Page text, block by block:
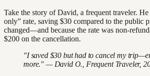
Take the story of David, a frequent traveler. He
only” rate, saving $30 compared to the public
changed—and because the rate was non-
$200 on the cancellation.
"I saved $30 but had to cancel my
more." — David O., Frequent Traveler,